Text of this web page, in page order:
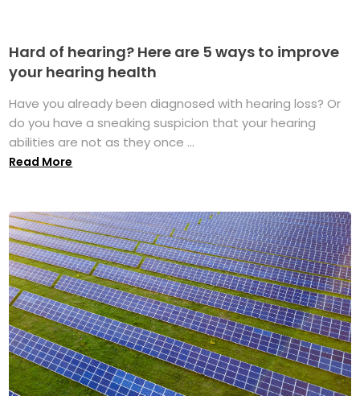
Hard of hearing? Here are 5 ways to improve
your hearing health
Have you already been diagnosed with hearing loss? Or
do you have a sneaking suspicion that your hearing
abilities are not as they once ...
Read More